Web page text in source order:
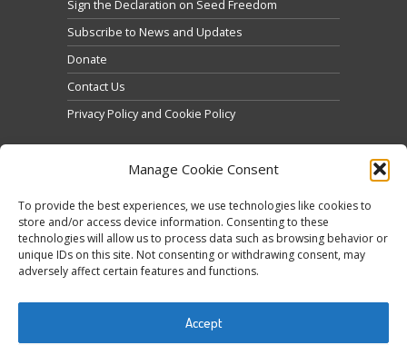
Manage Cookie Consent
To provide the best experiences, we use technologies like cookies to
store and/or access device information. Consenting to these
technologies will allow us to process data such as browsing behavior or
unique IDs on this site. Not consenting or withdrawing consent, may
adversely affect certain features and functions.
Accept
Sign the Declaration on Seed Freedom
Subscribe to News and Updates
Donate
Contact Us
Privacy Policy and Cookie Policy
Tweets by @occupytheseed
Click to accept marketing cookies and enable this
content